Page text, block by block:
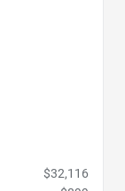
$32,116